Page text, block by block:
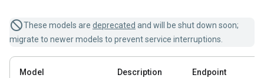
These models are deprecated and will be shut down soon;
migrate to newer models to prevent service interruptions.
Model Description Endpoint